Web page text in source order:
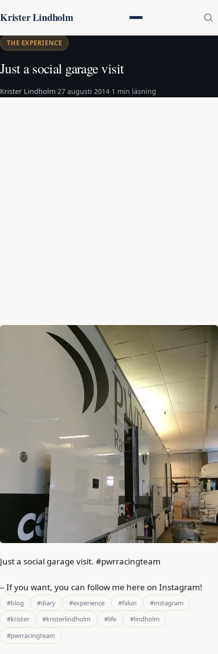
Krister Lindholm
THE EXPERIENCE
Just a social garage visit
Krister Lindholm·27 augusti 2014·1 min läsning
Just a social garage visit. #pwrracingteam
– If you want, you can follow me here on Instagram!
#blog #diary #experience #falun
#instagram
#krister
#kristerlindholm #life
#lindholm
#pwrracingteam